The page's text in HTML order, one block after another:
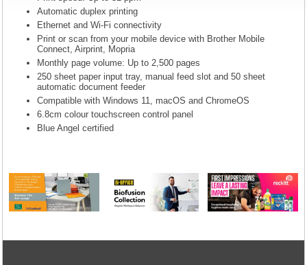
Automatic duplex printing
Ethernet and Wi-Fi connectivity
Print or scan from your mobile device with Brother Mobile
Connect, Airprint, Mopria
Monthly page volume: Up to 2,500 pages
250 sheet paper input tray, manual feed slot and 50 sheet
automatic document feeder
Compatible with Windows 11, macOS and ChromeOS
6.8cm colour touchscreen control panel
Blue Angel certified